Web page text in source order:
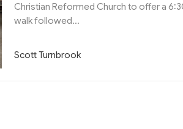
Christian Reformed Church to offer a
walk followed...
Scott Turnbrook